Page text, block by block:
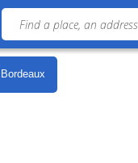
Bordeaux